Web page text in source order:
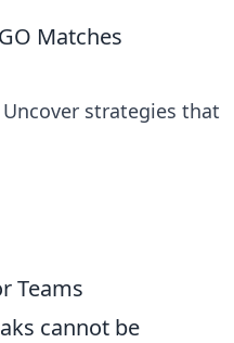
Matches
strategies that
Teams
cannot be